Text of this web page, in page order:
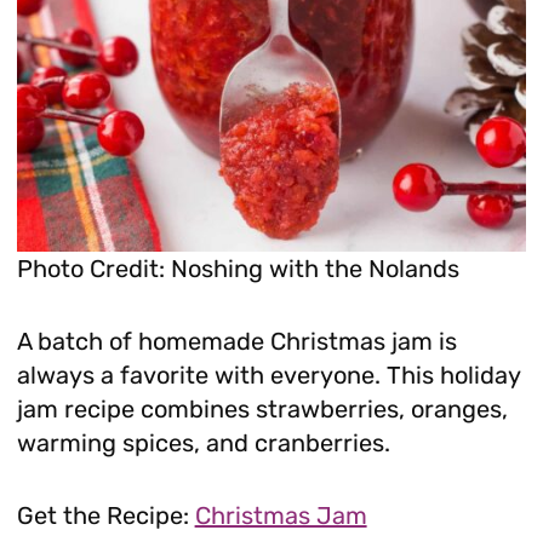
Photo Credit: Noshing with the Nolands
A batch of homemade Christmas jam is
always a favorite with everyone. This holiday
jam recipe combines strawberries, oranges,
warming spices, and cranberries.
Get the Recipe: Christmas Jam